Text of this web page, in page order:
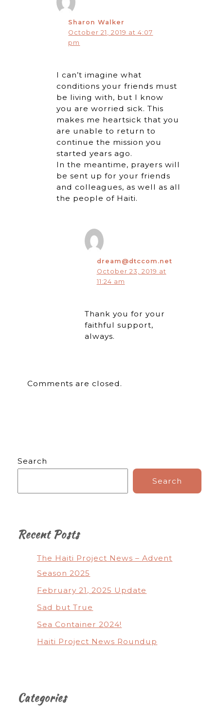
Sharon Walker
October 21, 2019 at 4:07
pm
I can’t imagine what
conditions your friends must
be living with, but I know
you are worried sick. This
makes me heartsick that you
are unable to return to
continue the mission you
started years ago.
In the meantime, prayers will
be sent up for your friends
and colleagues, as well as all
the people of Haiti.
dream@dtccom.net
October 23, 2019 at
11:24 am
Thank you for your
faithful support,
always.
Comments are closed.
Search
Search
Recent Posts
The Haiti Project News – Advent
Season 2025
February 21, 2025 Update
Sad but True
Sea Container 2024!
Haiti Project News Roundup
Categories